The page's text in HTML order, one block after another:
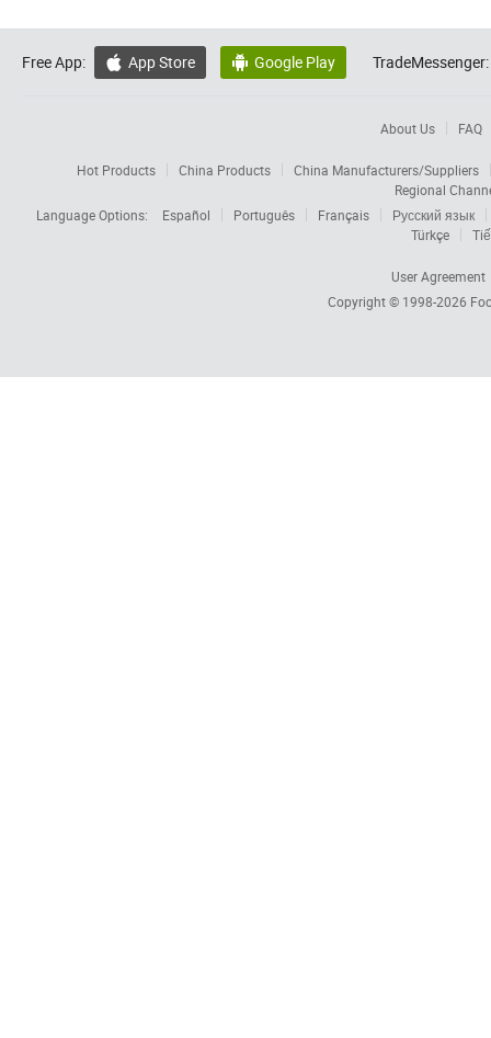
Free App:  App Store  Google Play TradeMessenger:
About Us FAQ
Hot Products China Products
China Manufacturers/Suppliers
Regional
Language Options:
Español Português Français
Русский язык
Türkçe
User Agreement
Copyright © 1998-2026